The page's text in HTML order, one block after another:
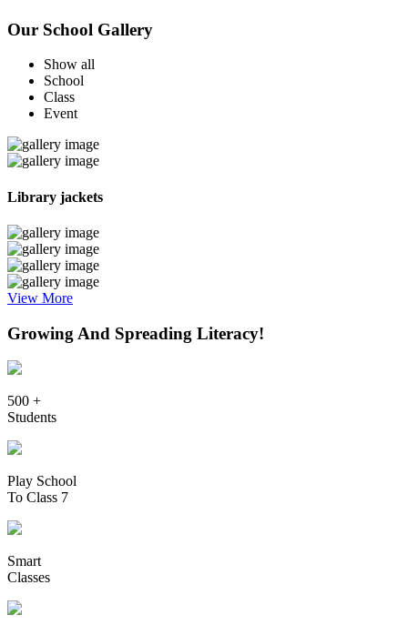
Our School Gallery
Show all
School
Class
Event
Library jackets
View More
Growing And Spreading Literacy!
500 +
Students
Play School
To Class 7
Smart
Classes